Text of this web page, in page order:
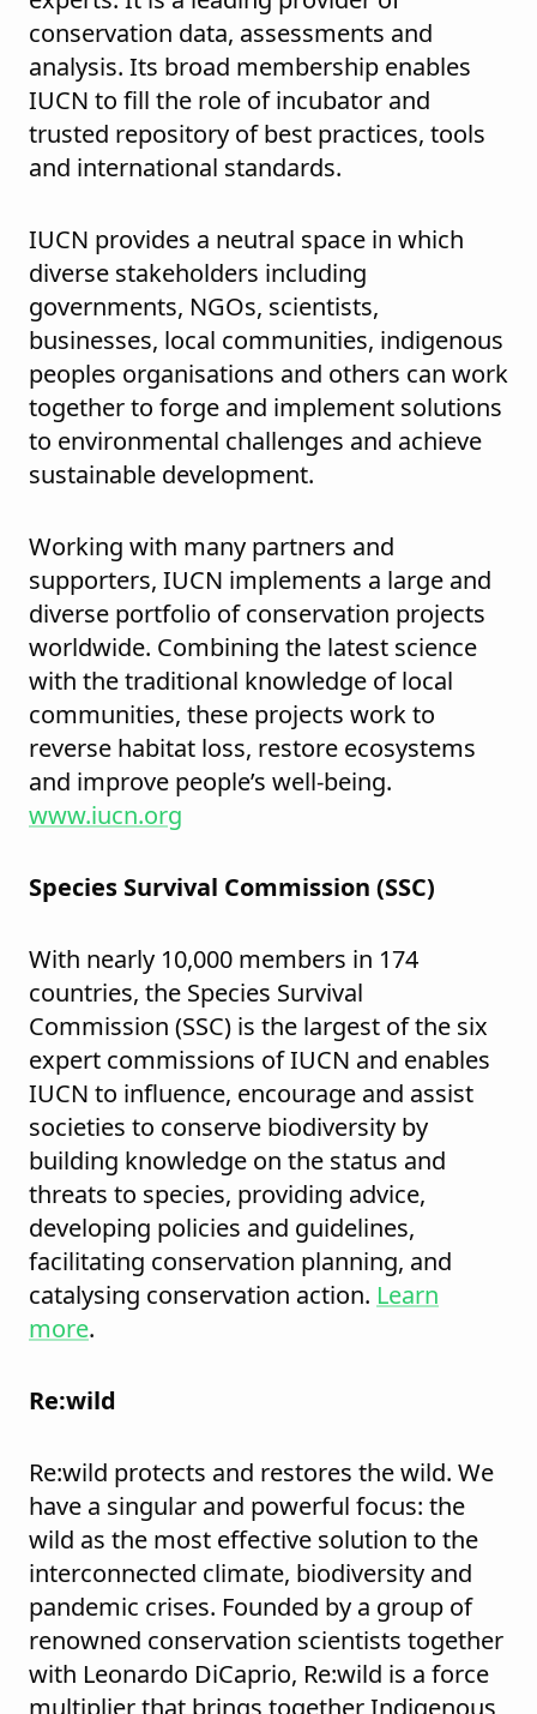
conservation data, assessments and
analysis. Its broad membership enables
IUCN to fill the role of incubator and
trusted repository of best practices, tools
and international standards.
IUCN provides a neutral space in which
diverse stakeholders including
governments, NGOs, scientists,
businesses, local communities, indigenous
peoples organisations and others can work
together to forge and implement solutions
to environmental challenges and achieve
sustainable development.
Working with many partners and
supporters, IUCN implements a large and
diverse portfolio of conservation projects
worldwide. Combining the latest science
with the traditional knowledge of local
communities, these projects work to
reverse habitat loss, restore ecosystems
and improve people’s well-being.
www.iucn.org
Species Survival Commission (SSC)
With nearly 10,000 members in 174
countries, the Species Survival
Commission (SSC) is the largest of the six
expert commissions of IUCN and enables
IUCN to influence, encourage and assist
societies to conserve biodiversity by
building knowledge on the status and
threats to species, providing advice,
developing policies and guidelines,
facilitating conservation planning, and
catalysing conservation action. Learn
more.
Re:wild
Re:wild protects and restores the wild. We
have a singular and powerful focus: the
wild as the most effective solution to the
interconnected climate, biodiversity and
pandemic crises. Founded by a group of
renowned conservation scientists together
with Leonardo DiCaprio, Re:wild is a force
multiplier that brings together Indigenous